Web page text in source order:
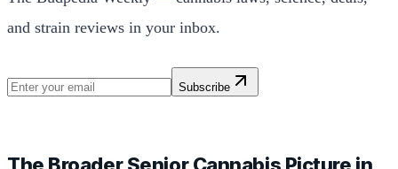
and strain reviews in your inbox.
Subscribe